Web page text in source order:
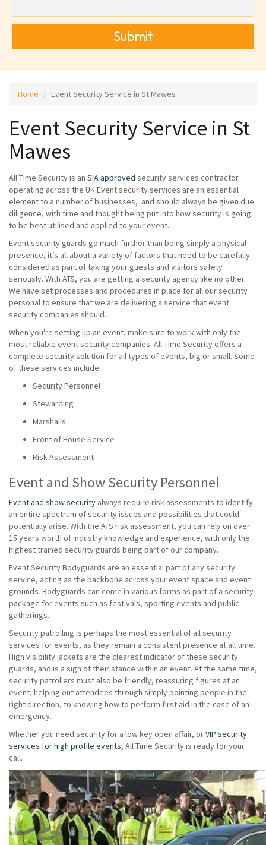
Submit
Home Event Security Service in St Mawes
Event Security Service in St
Mawes
All Time Security is an SIA approved security services contractor
operating across the UK Event security services are an essential
element to a number of businesses, and should always be given due
diligence, with time and thought being put into how security is going
to be best utilised and applied to your event.
Event security guards go much further than being simply a physical
presence, it’s all about a variety of factors that need to be carefully
considered as part of taking your guests and visitors safety
seriously. With ATS, you are getting a security agency like no other.
We have set processes and procedures in place for all our security
personal to ensure that we are delivering a service that event
security companies should.
When you're setting up an event, make sure to work with only the
most reliable event security companies. All Time Security offers a
complete security solution for all types of events, big or small. Some
of these services include:
Security Personnel
Stewarding
Marshalls
Front of House Service
Risk Assessment
Event and Show Security Personnel
Event and show security always require risk assessments to identify
an entire spectrum of security issues and possibilities that could
potentially arise. With the ATS risk assessment, you can rely on over
15 years worth of industry knowledge and experience, with only the
highest trained security guards being part of our company.
Event Security Bodyguards are an essential part of any security
service, acting as the backbone across your event space and event
grounds. Bodyguards can come in various forms as part of a security
package for events such as festivals, sporting events and public
gatherings.
Security patrolling is perhaps the most essential of all security
services for events, as they remain a consistent presence at all time.
High visibility jackets are the clearest indicator of these security
guards, and is a sign of their stance within an event. At the same time,
security patrollers must also be friendly, reassuring figures at an
event, helping out attendees through simply pointing people in the
right direction, to knowing how to perform first aid in the case of an
emergency.
Whether you need security for a low key open affair, orVIP security
services for high profile events, All Time Security is ready for your
call.